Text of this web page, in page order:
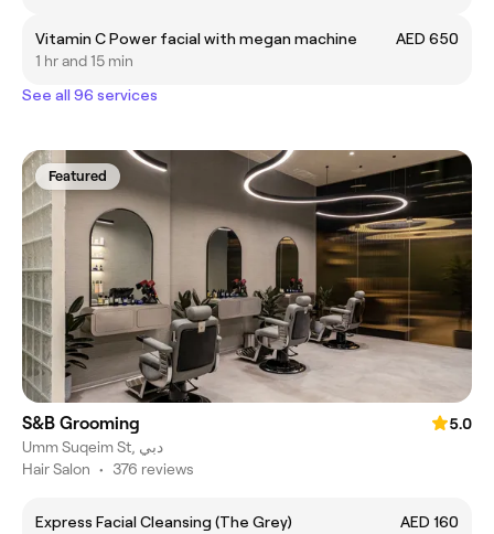
Vitamin C Power facial with megan machine
AED 650
1 hr and 15 min
See all 96 services
Featured
S&B Grooming
5.0
Umm Suqeim St, دبي
Hair Salon • 376 reviews
Express Facial Cleansing (The Grey)
AED 160